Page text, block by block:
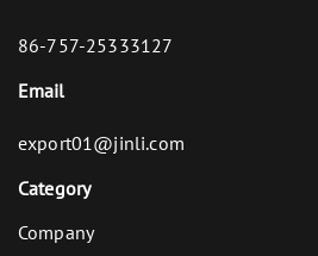
86-757-25333127
Email
export01@jinli.com
Category
Company